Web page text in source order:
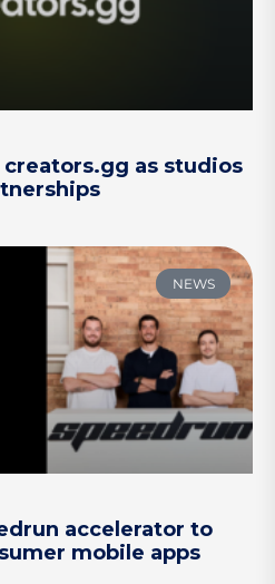
as studios
NEWS
accelerator to
mobile apps